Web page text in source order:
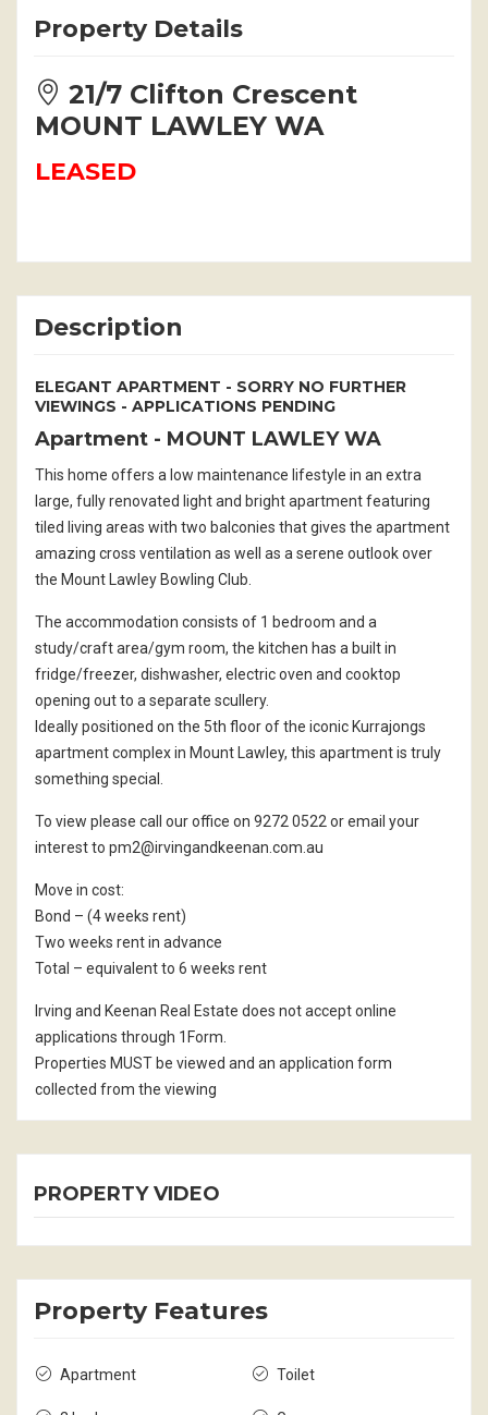
Property Details
21/7 Clifton Crescent
MOUNT LAWLEY WA
LEASED
Description
ELEGANT APARTMENT - SORRY NO FURTHER
VIEWINGS - APPLICATIONS PENDING
Apartment - MOUNT LAWLEYWA
This home offers a low maintenance lifestyle in an extra
large, fully renovated light and bright apartment featuring
tiled living areas with two balconies that gives the apartment
amazing cross ventilation as well as a serene outlook over
the Mount Lawley Bowling Club.
The accommodation consists of 1 bedroom and a
study/craft area/gym room, the kitchen has a built in
fridge/freezer, dishwasher, electric oven and cooktop
opening out to a separate scullery.
Ideally positioned on the 5th floor of the iconic Kurrajongs
apartment complex in Mount Lawley, this apartment is truly
something special.
To view please call our office on 9272 0522 or email your
interest to pm2@irvingandkeenan.com.au
Move in cost:
Bond – (4 weeks rent)
Two weeks rent in advance
Total – equivalent to 6 weeks rent
Irving and Keenan Real Estate does not accept online
applications through 1Form.
Properties MUST be viewed and an application form
collected from the viewing
PROPERTY VIDEO
Property Features
Apartment Toilet